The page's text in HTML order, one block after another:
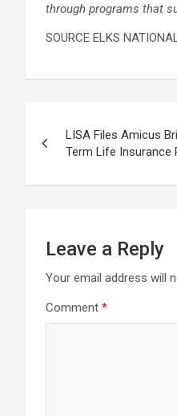
through programs that
SOURCE ELKS
navigation
LISA Files Amicus
Term Life Insurance
Leave a Reply
Your email address will
Comment *